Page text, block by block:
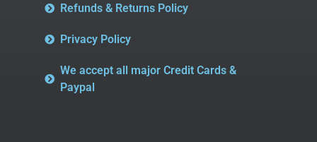
Refunds & Returns Policy
Privacy Policy
We accept all major Credit Cards &
Paypal